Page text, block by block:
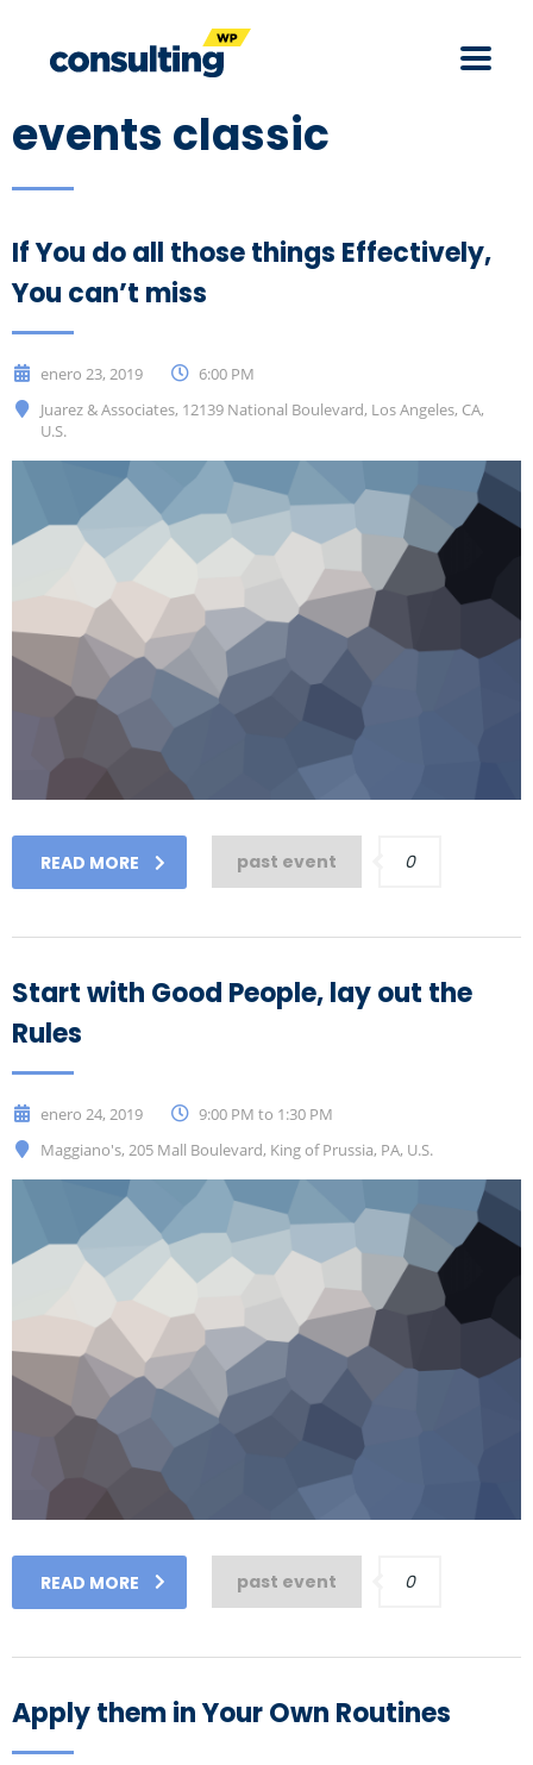
events classic
If You do all those things Effectively,
You can’t miss
enero 23, 2019
6:00 PM
Juarez & Associates, 12139 National Boulevard, Los Angeles, CA,
U.S.
READ MORE past event 0
Start with Good People, lay out the
Rules
enero 24, 2019
9:00 PM to 1:30 PM
Maggiano's, 205 Mall Boulevard, King of Prussia, PA, U.S.
READ MORE past event 0
Apply them in Your Own Routines